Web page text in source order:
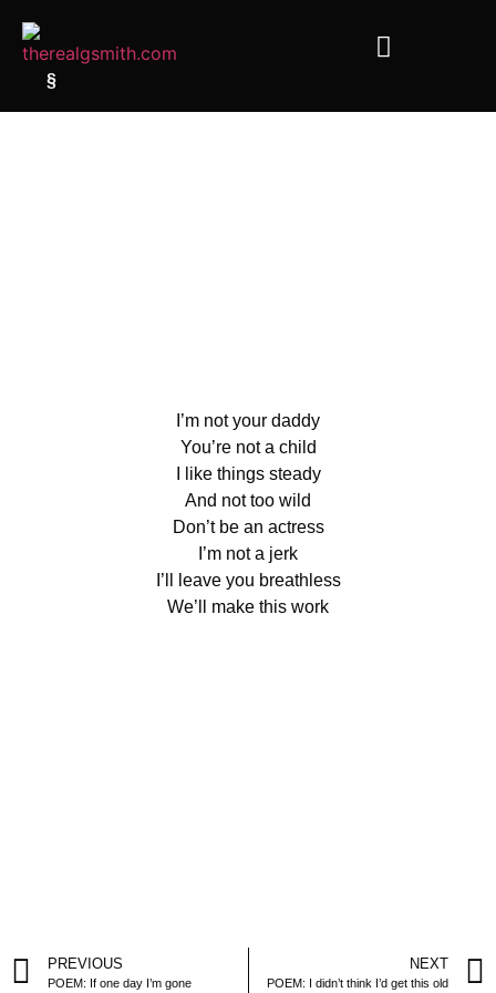
§
I’m not your daddy
You’re not a child
I like things steady
And not too wild
Don’t be an actress
I’m not a jerk
I’ll leave you breathless
We’ll make this work
PREVIOUS
POEM: If one day I’m gone
NEXT
POEM: I didn’t think I’d get this old